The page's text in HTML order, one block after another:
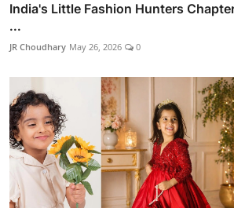
India's Little Fashion Hunters
...
JR Choudhary May 26, 2026 0